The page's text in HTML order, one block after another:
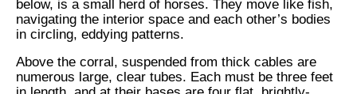
below, is a small herd of horses. They move like fish,
navigating the interior space and each other’s bodies
in circling, eddying patterns.
Above the corral, suspended from thick cables are
numerous large, clear tubes. Each must be three feet